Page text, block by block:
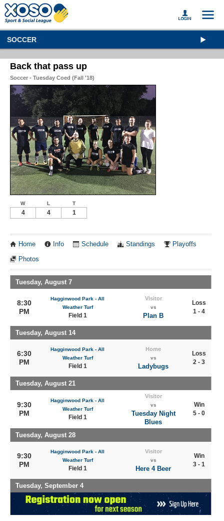
SOCCER
Back that pass up
Soccer - Tuesday Coed (Fall '18)
W L T
4 4 1
Home Info Schedule Standings Playoffs
Photos
Tuesday, August 7
8:30
PM
Hagginwood Park - All
Weather Turf
Field 1
Visitor
vs
Plan B
Loss
1 - 4
Tuesday, August 14
6:30
PM
Hagginwood Park - All
Weather Turf
Field 1
Home
vs
Ladybugs
Loss
2 - 3
Tuesday, August 21
9:30
PM
Hagginwood Park - All
Weather Turf
Field 1
Visitor
vs
Tuesday Night
Blues
Win
5 - 0
Tuesday, August 28
9:30
PM
Hagginwood Park - All
Weather Turf
Field 1
Visitor
vs
Here 4 Beer
Win
3 - 1
Tuesday, September 4